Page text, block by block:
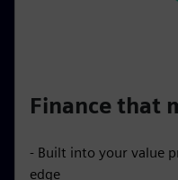
Finance that
- Built into your value
edge